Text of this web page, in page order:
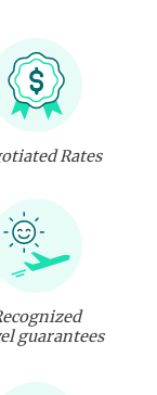
Rates
guarantees